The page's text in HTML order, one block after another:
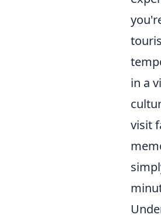
in a
visit